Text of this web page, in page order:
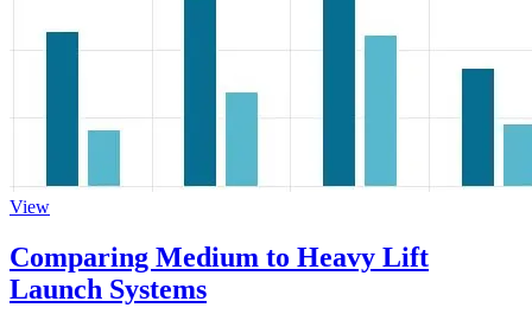
View
Comparing Medium to Heavy Lift
Launch Systems